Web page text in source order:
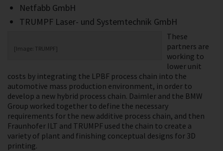
Netfabb GmbH
TRUMPF Laser- und Systemtechnik GmbH
[Image: TRUMPF]
These
partners are
working to
lower unit
costs by integrating the LPBF process chain into the
automotive mass production environment, in order to
develop a new hybrid process chain. Daimler and the BMW
Group worked together to define the necessary
requirements for the new additive process chain, and then
Fraunhofer ILT and TRUMPF used the chain to create a
variety of plant and finishing conceptual designs for 3D
printing.